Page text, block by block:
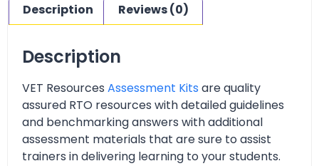
Description Reviews (0)
Description
VET Resources Assessment Kits are quality
assured RTO resources with detailed guidelines
and benchmarking answers with additional
assessment materials that are sure to assist
trainers in delivering learning to your students.